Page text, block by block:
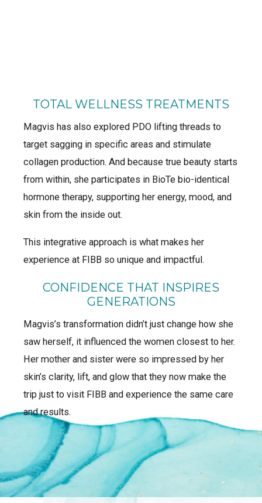
TOTAL WELLNESS TREATMENTS
Magvis has also explored PDO lifting threads to
target sagging in specific areas and stimulate
collagen production. And because true beauty starts
from within, she participates in BioTe bio-identical
hormone therapy, supporting her energy, mood, and
skin from the inside out.
This integrative approach is what makes her
experience at FIBB so unique and impactful.
CONFIDENCE THAT INSPIRES
GENERATIONS
Magvis’s transformation didn’t just change how she
saw herself, it influenced the women closest to her.
Her mother and sister were so impressed by her
skin’s clarity, lift, and glow that they now make the
trip just to visit FIBB and experience the same care
and results.